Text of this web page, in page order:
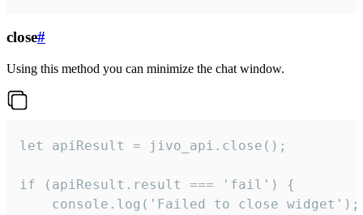
close#
Using this method you can minimize the chat window.
let apiResult = jivo_api.close();
if (apiResult.result === 'fail') {
    console.log('Failed to close widget');